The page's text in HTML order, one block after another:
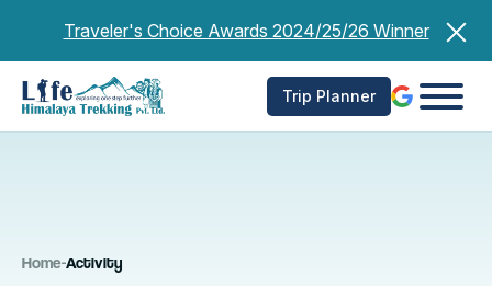
Traveler's Choice Awards 2024/25/26 Winner
Trip Planner
Home-Activity